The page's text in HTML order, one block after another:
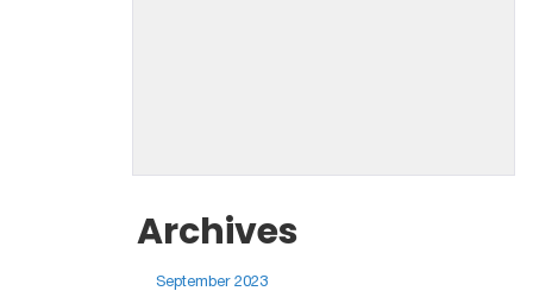
Archives
September 2023